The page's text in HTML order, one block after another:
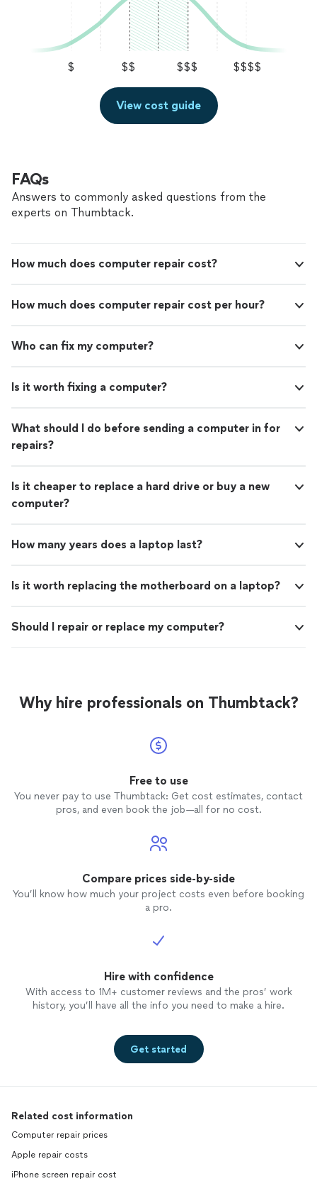
$ $$ $$$ $$$$
View cost guide
FAQs
Answers to commonly asked questions from the
experts on Thumbtack.
How much does computer repair cost?
How much does computer repair cost per hour?
Who can fix my computer?
Is it worth fixing a computer?
What should I do before sending a computer in for
repairs?
Is it cheaper to replace a hard drive or buy a new
computer?
How many years does a laptop last?
Is it worth replacing the motherboard on a laptop?
Should I repair or replace my computer?
Why hire professionals on Thumbtack?
Free to use
You never pay to use Thumbtack: Get cost estimates, contact
pros, and even book the job—all for no cost.
Compare prices side-by-side
You’ll know how much your project costs even before booking
a pro.
Hire with confidence
With access to 1M+ customer reviews and the pros’ work
history, you’ll have all the info you need to make a hire.
Get started
Related cost information
Computer repair prices
Apple repair costs
iPhone screen repair cost